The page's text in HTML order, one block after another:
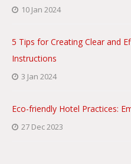
10 Jan 2024
5 Tips for Creating Clear and
Instructions
3 Jan 2024
Eco-friendly Hotel Practices:
27 Dec 2023